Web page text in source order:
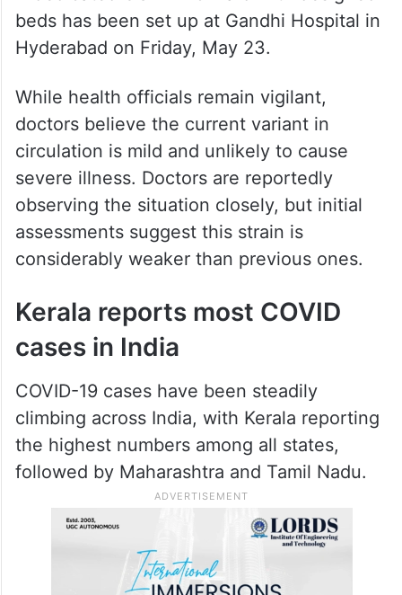
beds has been set up at Gandhi Hospital in
Hyderabad on Friday, May 23.
While health officials remain vigilant,
doctors believe the current variant in
circulation is mild and unlikely to cause
severe illness. Doctors are reportedly
observing the situation closely, but initial
assessments suggest this strain is
considerably weaker than previous ones.
Kerala reports most COVID
cases in India
COVID-19 cases have been steadily
climbing across India, with Kerala reporting
the highest numbers among all states,
followed by Maharashtra and Tamil Nadu.